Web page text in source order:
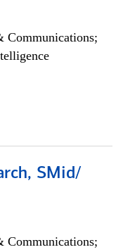
Communications;
SMid/
Communications;